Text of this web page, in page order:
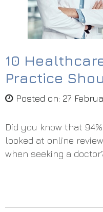
10
Practice
Posted on: 27
Did you know that
looked at online
when seeking a